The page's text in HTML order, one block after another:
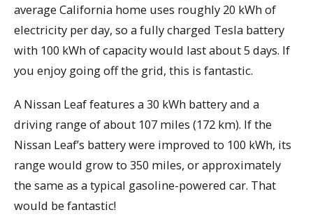
average California home uses roughly 20 kWh of
electricity per day, so a fully charged Tesla battery
with 100 kWh of capacity would last about 5 days. If
you enjoy going off the grid, this is fantastic.
A Nissan Leaf features a 30 kWh battery and a
driving range of about 107 miles (172 km). If the
Nissan Leaf’s battery were improved to 100 kWh, its
range would grow to 350 miles, or approximately
the same as a typical gasoline-powered car. That
would be fantastic!